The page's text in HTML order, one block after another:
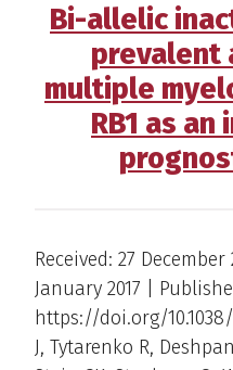
Bi-allelic
prevalent
multiple
RB1 as
Received: 27 December
January 2017 |
https://doi.org/10.1038/
J, Tytarenko R,